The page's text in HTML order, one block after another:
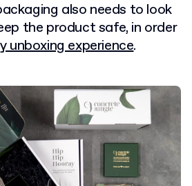
also needs to look
the product safe, in order
unboxing experience.